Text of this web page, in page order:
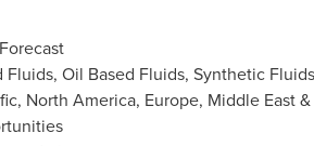
Fluids, Oil Based Fluids, Synthetic
, North America, Europe, Middle East&